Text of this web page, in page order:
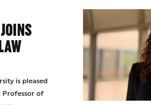
is pleased
Professor of